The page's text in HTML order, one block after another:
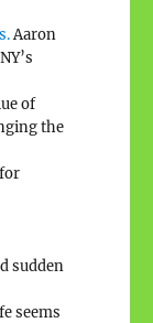
Aaron
of
the
sudden
seems